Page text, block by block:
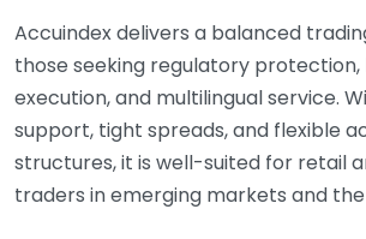
Accuindex delivers a balanced
those seeking regulatory
execution, and multilingual service.
support, tight spreads, and flexible
structures, it is well-suited for retail
traders in emerging markets and the